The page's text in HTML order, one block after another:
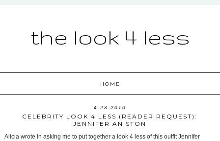
the look 4 less
HOME
4.23.2010
CELEBRITY LOOK 4 LESS (READER REQUEST):
JENNIFER ANISTON
Alicia wrote in asking me to put together a look 4 less of this outfit Jennifer